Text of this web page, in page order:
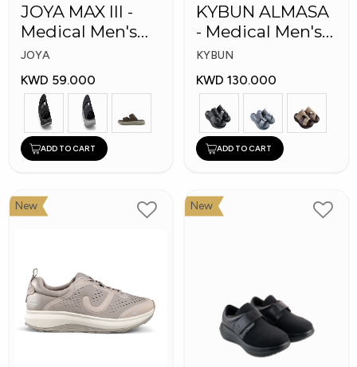
JOYA MAX III -
Medical Men's
Slippers
JOYA
KWD 59.000
ADD TO CART
KYBUN ALMASA
- Medical Men's
Arabic Slippers
KYBUN
KWD 130.000
ADD TO CART
New New